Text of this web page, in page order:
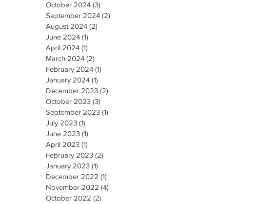
October 2024 (3)
September 2024 (2)
August 2024 (2)
June 2024 (1)
April 2024 (1)
March 2024 (2)
February 2024 (1)
January 2024 (1)
December 2023 (2)
October 2023 (3)
September 2023 (1)
July 2023 (1)
June 2023 (1)
April 2023 (1)
February 2023 (2)
January 2023 (1)
December 2022 (1)
November 2022 (4)
October 2022 (2)